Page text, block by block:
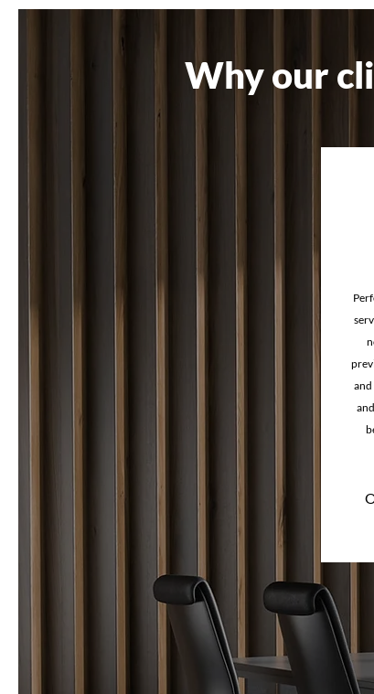
Retail store cleaning
Why our
and